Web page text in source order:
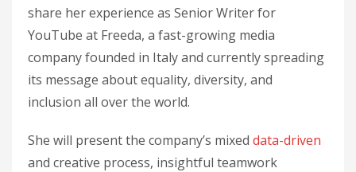
share her experience as Senior Writer for
YouTube at Freeda, a fast-growing media
company founded in Italy and currently spreading
its message about equality, diversity, and
inclusion all over the world.
She will present the company’s mixed data-driven
and creative process, insightful teamwork